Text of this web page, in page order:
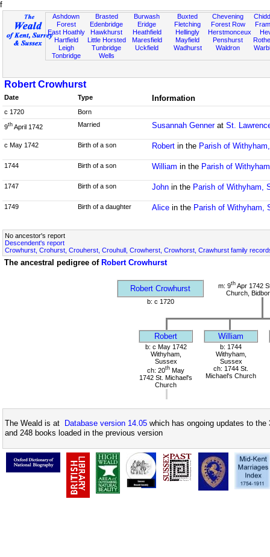
f
Ashdown
Forest
East Hoathly
Hartfield
Leigh
Tonbridge
Brasted
Edenbridge
Hawkhurst
Little Horsted
Tunbridge
Wells
Burwash
Eridge
Heathfield
Maresfield
Uckfield
Buxted
Fletching
Hellingly
Mayfield
Wadhurst
Chevening
Forest Row
Herstmonceux
Penshurst
Waldron
Robert Crowhurst
Date Type Information
c 1720 Born
9th April 1742 Married Susannah Gennerat St.
c May 1742 Birth of a son Robertin the Parish of
1744 Birth of a son William in the Parish of
1747 Birth of a son Johnin the Parish of Withyham,
1749 Birth of a daughter Alicein the Parish of Withyham,
No ancestor's report
Descendent's report
Crowhurst, Crohurst, Crouherst, Crouhull, Crowherst, Crowhorst, Crawhurst family
The ancestral pedigree of Robert Crowhurst
Robert Crowhurst m: 9th Apr 1742
Church,
b: c 1720
Robert William
b: c May 1742
Withyham,
Sussex
ch: 20th May
1742 St. Michael's
Church
b: 1744
Withyham,
Sussex
ch: 1744 St.
Michael's Church
The Weald is at Database version 14.05 which has ongoing updates to
and 248 books loaded in the previous version